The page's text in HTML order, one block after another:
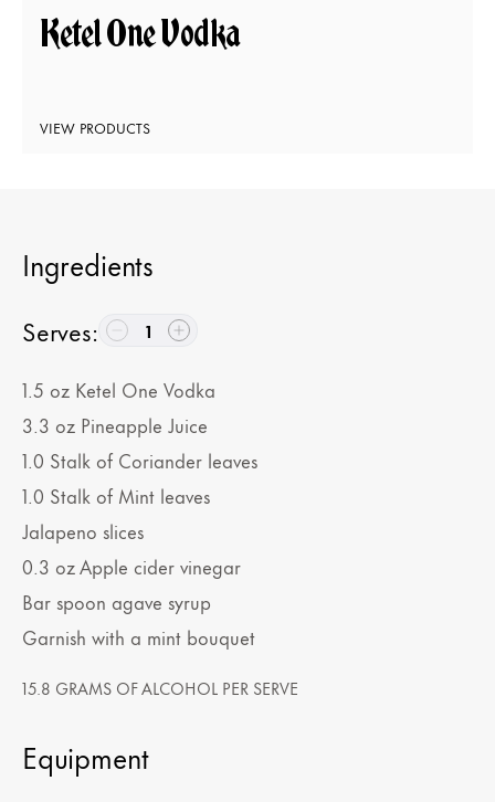
Ketel One Vodka
VIEW PRODUCTS
Ingredients
Serves: 1
1.5 oz Ketel One Vodka
3.3 oz Pineapple Juice
1.0 Stalk of Coriander leaves
1.0 Stalk of Mint leaves
Jalapeno slices
0.3 ozApple cider vinegar
Bar spoon agave syrup
Garnish with a mint bouquet
15.8 GRAMS OF ALCOHOL PER SERVE
Equipment